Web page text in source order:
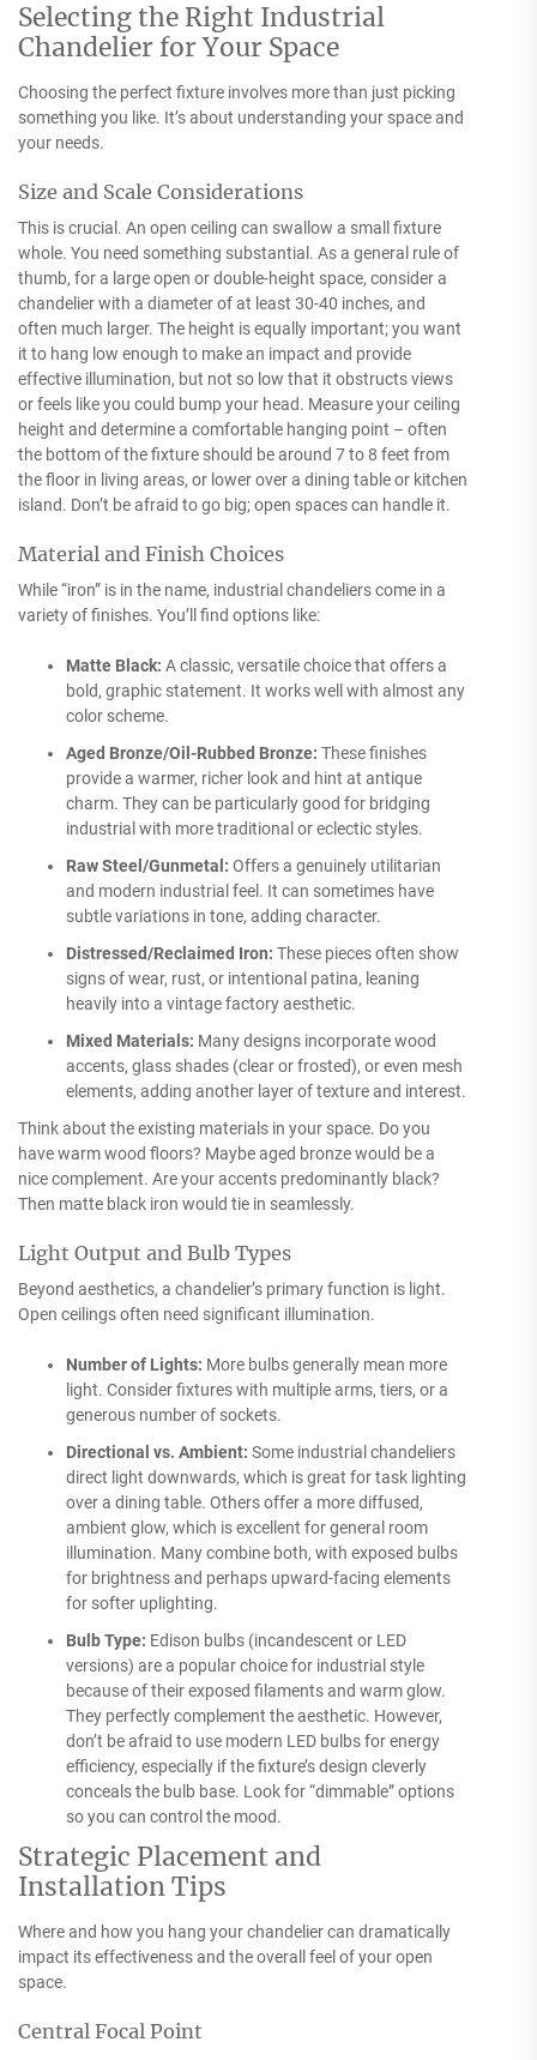
Selecting the Right Industrial
Chandelier for Your Space
Choosing the perfect fixture involves more than just picking
something you like. It’s about understanding your space and
your needs.
Size and Scale Considerations
This is crucial. An open ceiling can swallow a small fixture
whole. You need something substantial. As a general rule of
thumb, for a large open or double-height space, consider a
chandelier with a diameter of at least 30-40 inches, and
often much larger. The height is equally important; you want
it to hang low enough to make an impact and provide
effective illumination, but not so low that it obstructs views
or feels like you could bump your head. Measure your ceiling
height and determine a comfortable hanging point – often
the bottom of the fixture should be around 7 to 8 feet from
the floor in living areas, or lower over a dining table or kitchen
island. Don’t be afraid to go big; open spaces can handle it.
Material and Finish Choices
While “iron” is in the name, industrial chandeliers come in a
variety of finishes. You’ll find options like:
Matte Black: A classic, versatile choice that offers a
bold, graphic statement. It works well with almost any
color scheme.
Aged Bronze/Oil-Rubbed Bronze: These finishes
provide a warmer, richer look and hint at antique
charm. They can be particularly good for bridging
industrial with more traditional or eclectic styles.
Raw Steel/Gunmetal: Offers a genuinely utilitarian
and modern industrial feel. It can sometimes have
subtle variations in tone, adding character.
Distressed/Reclaimed Iron: These pieces often show
signs of wear, rust, or intentional patina, leaning
heavily into a vintage factory aesthetic.
Mixed Materials: Many designs incorporate wood
accents, glass shades (clear or frosted), or even mesh
elements, adding another layer of texture and interest.
Think about the existing materials in your space. Do you
have warm wood floors? Maybe aged bronze would be a
nice complement. Are your accents predominantly black?
Then matte black iron would tie in seamlessly.
Light Output and Bulb Types
Beyond aesthetics, a chandelier’s primary function is light.
Open ceilings often need significant illumination.
Number of Lights: More bulbs generally mean more
light. Consider fixtures with multiple arms, tiers, or a
generous number of sockets.
Directional vs. Ambient: Some industrial chandeliers
direct light downwards, which is great for task lighting
over a dining table. Others offer a more diffused,
ambient glow, which is excellent for general room
illumination. Many combine both, with exposed bulbs
for brightness and perhaps upward-facing elements
for softer uplighting.
Bulb Type: Edison bulbs (incandescent or LED
versions) are a popular choice for industrial style
because of their exposed filaments and warm glow.
They perfectly complement the aesthetic. However,
don’t be afraid to use modern LED bulbs for energy
efficiency, especially if the fixture’s design cleverly
conceals the bulb base. Look for “dimmable” options
so you can control the mood.
Strategic Placement and
Installation Tips
Where and how you hang your chandelier can dramatically
impact its effectiveness and the overall feel of your open
space.
Central Focal Point